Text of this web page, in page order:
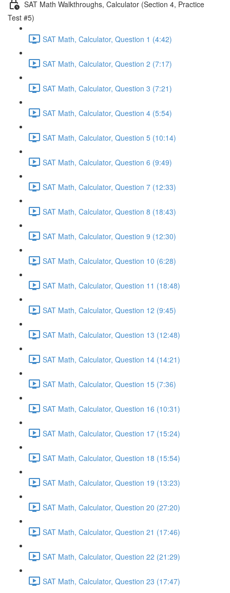
SAT Math Walkthroughs, Calculator (Section 4, Practice
Test #5)
SAT Math, Calculator, Question 1 (4:42)
SAT Math, Calculator, Question 2 (7:17)
SAT Math, Calculator, Question 3 (7:21)
SAT Math, Calculator, Question 4 (5:54)
SAT Math, Calculator, Question 5 (10:14)
SAT Math, Calculator, Question 6 (9:49)
SAT Math, Calculator, Question 7 (12:33)
SAT Math, Calculator, Question 8 (18:43)
SAT Math, Calculator, Question 9 (12:30)
SAT Math, Calculator, Question 10 (6:28)
SAT Math, Calculator, Question 11 (18:48)
SAT Math, Calculator, Question 12 (9:45)
SAT Math, Calculator, Question 13 (12:48)
SAT Math, Calculator, Question 14 (14:21)
SAT Math, Calculator, Question 15 (7:36)
SAT Math, Calculator, Question 16 (10:31)
SAT Math, Calculator, Question 17 (15:24)
SAT Math, Calculator, Question 18 (15:54)
SAT Math, Calculator, Question 19 (13:23)
SAT Math, Calculator, Question 20 (27:20)
SAT Math, Calculator, Question 21 (17:46)
SAT Math, Calculator, Question 22 (21:29)
SAT Math, Calculator, Question 23 (17:47)